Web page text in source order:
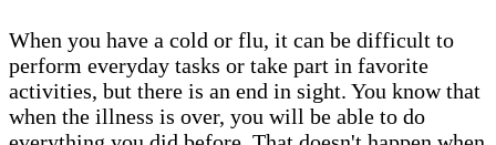
When you have a cold or flu, it can be difficult to
perform everyday tasks or take part in favorite
activities, but there is an end in sight. You know that
when the illness is over, you will be able to do